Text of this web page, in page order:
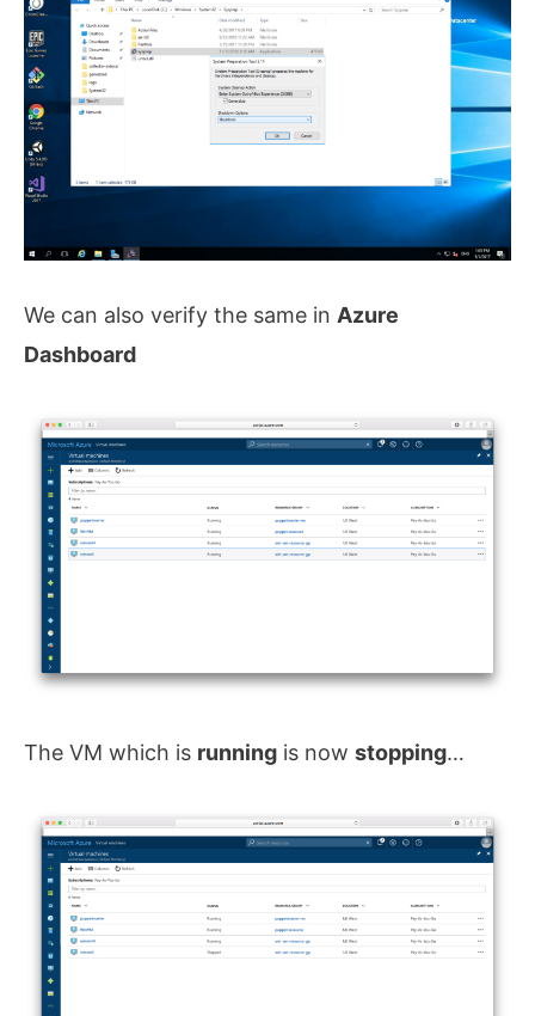
We can also verify the same in Azure
Dashboard
The VM which is running is now stopping…